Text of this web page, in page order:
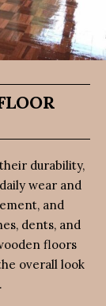
durability,
wear and
and
dents, and
floors
overall look